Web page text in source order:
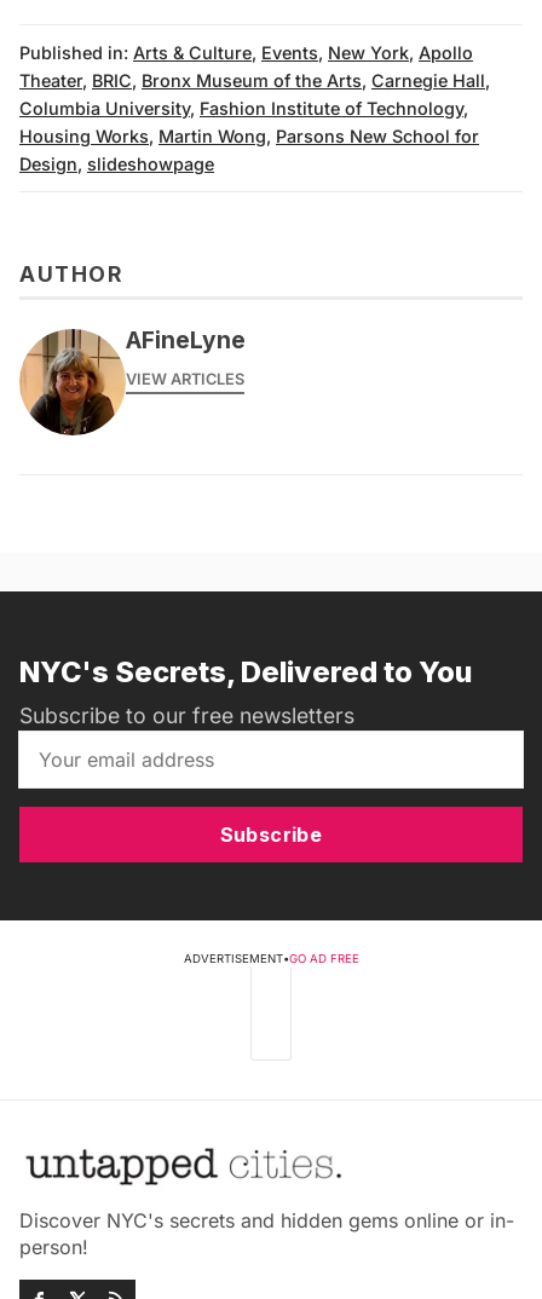
Published in: Arts & Culture, Events, New York, Apollo
Theater, BRIC, Bronx Museum of the Arts, Carnegie Hall,
Columbia University, Fashion Institute of Technology,
Housing Works, Martin Wong, Parsons New School for
Design, slideshowpage
AUTHOR
AFineLyne
VIEW ARTICLES
NYC's Secrets, Delivered to You
Subscribe to our free newsletters
Subscribe
ADVERTISEMENT•GO AD FREE
Discover NYC's secrets and hidden gems online or in-
person!